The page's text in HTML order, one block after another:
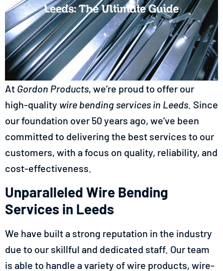
At Gordon Products, we’re proud to offer our
high-quality wire bending services in Leeds. Since
our foundation over 50 years ago, we’ve been
committed to delivering the best services to our
customers, with a focus on quality, reliability, and
cost-effectiveness.
Unparalleled Wire Bending
Services in Leeds
We have built a strong reputation in the industry
due to our skillful and dedicated staff. Our team
is able to handle a variety of wire products, wire-